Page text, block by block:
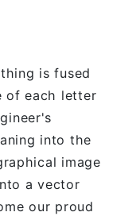
is fused
of each letter
into the
image
a vector
our proud